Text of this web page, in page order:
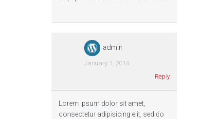
admin
January 1, 2014
Reply
Lorem ipsum dolor sit amet,
consectetur adipisicing elit, sed do